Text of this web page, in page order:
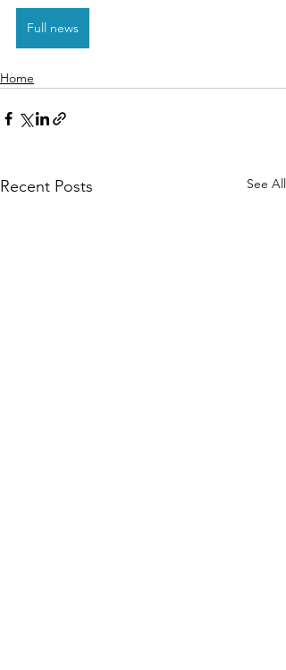
Full news
Home
Recent Posts See All